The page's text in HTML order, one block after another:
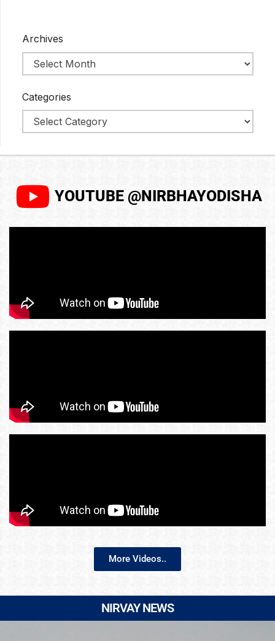
Archives
Categories
YOUTUBE @NIRBHAYODISHA
More Videos..
NIRVAY NEWS